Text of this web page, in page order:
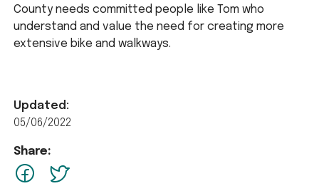
County needs committed people like Tom who
understand and value the need for creating more
extensive bike and walkways.
Updated:
05/06/2022
Share:
facebook
Twitter